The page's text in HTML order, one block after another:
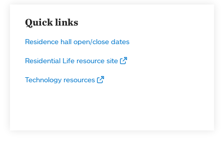
Quick links
Residence hall open/close dates
Residential Life resource site
Technology resources